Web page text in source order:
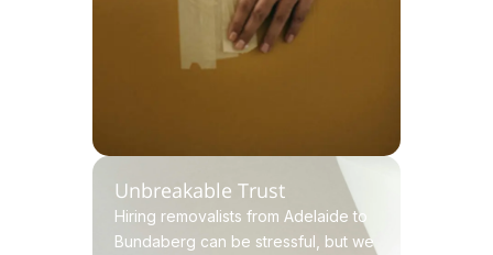
Unbreakable Trust
Hiring removalists from Adelaide to
Bundaberg can be stressful, but we